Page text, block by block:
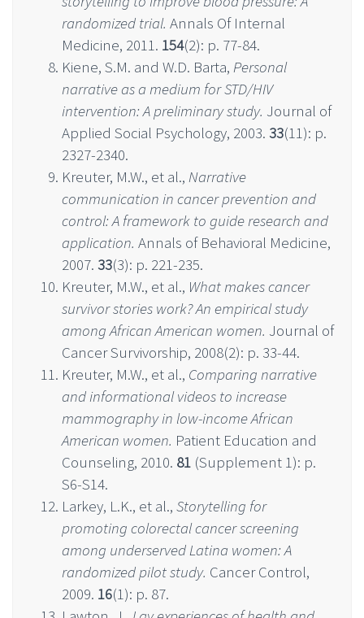
randomized trial. Annals Of Internal
Medicine, 2011. 154(2): p. 77-84.
Kiene, S.M. and W.D. Barta, Personal
narrative as a medium for STD/HIV
intervention: A preliminary study. Journal of
Applied Social Psychology, 2003. 33(11): p.
2327-2340.
Kreuter, M.W., et al., Narrative
communication in cancer prevention and
control: A framework to guide research and
application. Annals of Behavioral Medicine,
2007. 33(3): p. 221-235.
Kreuter, M.W., et al., What makes cancer
survivor stories work? An empirical study
among African American women. Journal of
Cancer Survivorship, 2008(2): p. 33-44.
Kreuter, M.W., et al., Comparing narrative
and informational videos to increase
mammography in low-income African
American women. Patient Education and
Counseling, 2010. 81 (Supplement 1): p.
S6-S14.
Larkey, L.K., et al., Storytelling for
promoting colorectal cancer screening
among underserved Latina women: A
randomized pilot study. Cancer Control,
2009. 16(1): p. 87.